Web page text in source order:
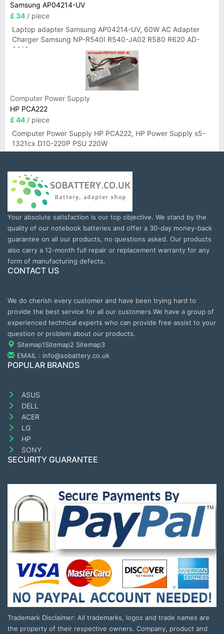
Samsung AP04214-UV
£ 34 / piece
Laptop adapter Samsung AP04214-UV, 60W AC Adapter
Charger Samsung NP-R540I R540-JA02 R580 R620 AD-
6019
Computer Power Supply
HP PCA222
£ 44 / piece
Computer Power Supply HP PCA222, HP Power Supply s5-
1321cx D10-220P PSU 220W
Your absolute satisfaction is our top objective. We stand by the
quality of our notebook batteries and offer a 30-day money-back
guarantee on all our products, no questions asked. Our products
also carry a 12-month full repair or replacement warranty for any
form of manufacturing defects.
CONTACT US
We do cherish every customer and have been trying hard to
provide the best service for all our customers.We have a group of
experienced technical experts who can provide free assist to your
question or problem about our products.
Sitemap1Sitemap2 Sitemap3
EMAIL : info@sobattery.co.uk
POPULAR BRANDS
ASUS
DELL
ACER
LG
HP
SONY
SECURITY GUARANTEE
Trademark Disclaimer: All trademarks, logos and trade names are
the property of their respective owners. Company, product and